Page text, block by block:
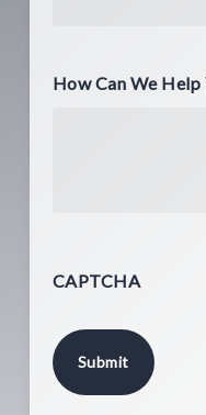
How Can We Help
CAPTCHA